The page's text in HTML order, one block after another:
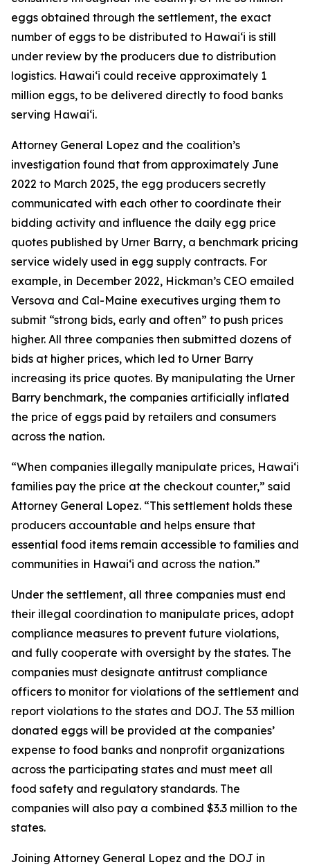
eggs obtained through the settlement, the exact
number of eggs to be distributed to Hawaiʻi is still
under review by the producers due to distribution
logistics. Hawaiʻi could receive approximately 1
million eggs, to be delivered directly to food banks
serving Hawaiʻi.
Attorney General Lopez and the coalition’s
investigation found that from approximately June
2022 to March 2025, the egg producers secretly
communicated with each other to coordinate their
bidding activity and influence the daily egg price
quotes published by Urner Barry, a benchmark pricing
service widely used in egg supply contracts. For
example, in December 2022, Hickman’s CEO emailed
Versova and Cal-Maine executives urging them to
submit “strong bids, early and often” to push prices
higher. All three companies then submitted dozens of
bids at higher prices, which led to Urner Barry
increasing its price quotes. By manipulating the Urner
Barry benchmark, the companies artificially inflated
the price of eggs paid by retailers and consumers
across the nation.
“When companies illegally manipulate prices, Hawaiʻi
families pay the price at the checkout counter,” said
Attorney General Lopez. “This settlement holds these
producers accountable and helps ensure that
essential food items remain accessible to families and
communities in Hawaiʻi and across the nation.”
Under the settlement, all three companies must end
their illegal coordination to manipulate prices, adopt
compliance measures to prevent future violations,
and fully cooperate with oversight by the states. The
companies must designate antitrust compliance
officers to monitor for violations of the settlement and
report violations to the states and DOJ. The 53 million
donated eggs will be provided at the companies’
expense to food banks and nonprofit organizations
across the participating states and must meet all
food safety and regulatory standards. The
companies will also pay a combined $3.3 million to the
states.
Joining Attorney General Lopez and the DOJ in